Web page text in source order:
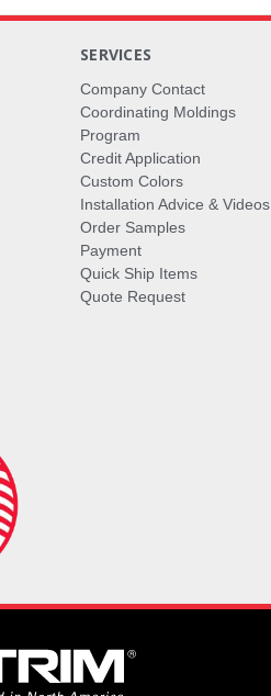
SERVICES
Company Contact
Coordinating Moldings
Program
Credit Application
Custom Colors
Installation Advice & Videos
Order Samples
Payment
Quick Ship Items
Quote Request